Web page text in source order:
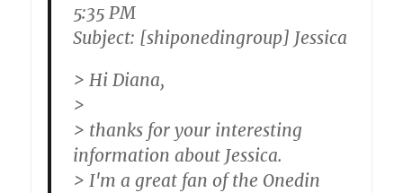
5:35 PM
Subject: [shiponedingroup] Jessica
> Hi Diana,
>
> thanks for your interesting
information about Jessica.
> I'm a great fan of the Onedin